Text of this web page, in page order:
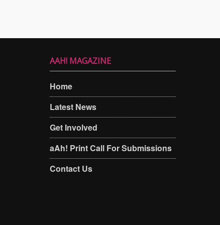
AAH! MAGAZINE
Home
Latest News
Get Involved
aAh! Print Call For Submissions
Contact Us